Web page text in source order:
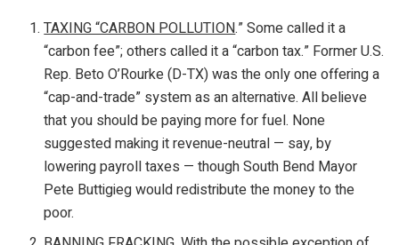
TAXING “CARBON POLLUTION.” Some called it a
“carbon fee”; others called it a “carbon tax.” Former U.S.
Rep. Beto O’Rourke (D-TX) was the only one offering a
“cap-and-trade” system as an alternative. All believe
that you should be paying more for fuel. None
suggested making it revenue-neutral — say, by
lowering payroll taxes — though South Bend Mayor
Pete Buttigieg would redistribute the money to the
poor.